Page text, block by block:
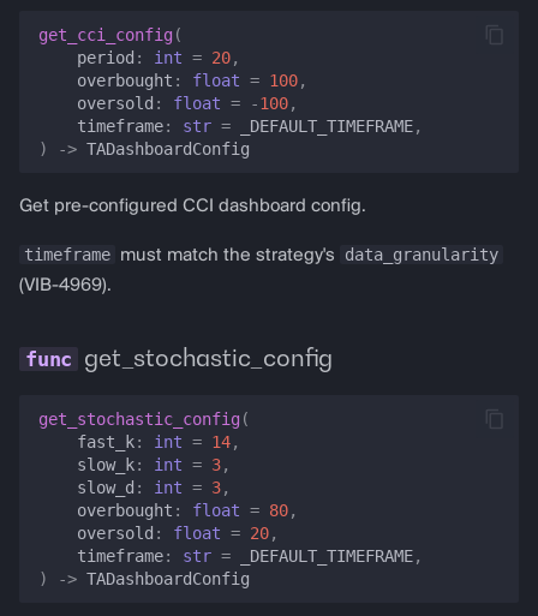
get_cci_config (
period : int = 20,
overbought : float = 100,
oversold : float = -100,
timeframe: str = _DEFAULT_TIMEFRAME,
)
-> TADashboardConfig
Get pre-configured CCI dashboard config.
timeframe must match the strategy's
data_granularity
(VIB-4969).
get_stochastic_config
get_stochastic_config (
fast_k: int = 14,
slow_k: int = 3,
slow_d : int = 3,
overbought : float = 80,
oversold : float = 20,
timeframe: str = _DEFAULT_TIMEFRAME,
)
-> TADashboardConfig